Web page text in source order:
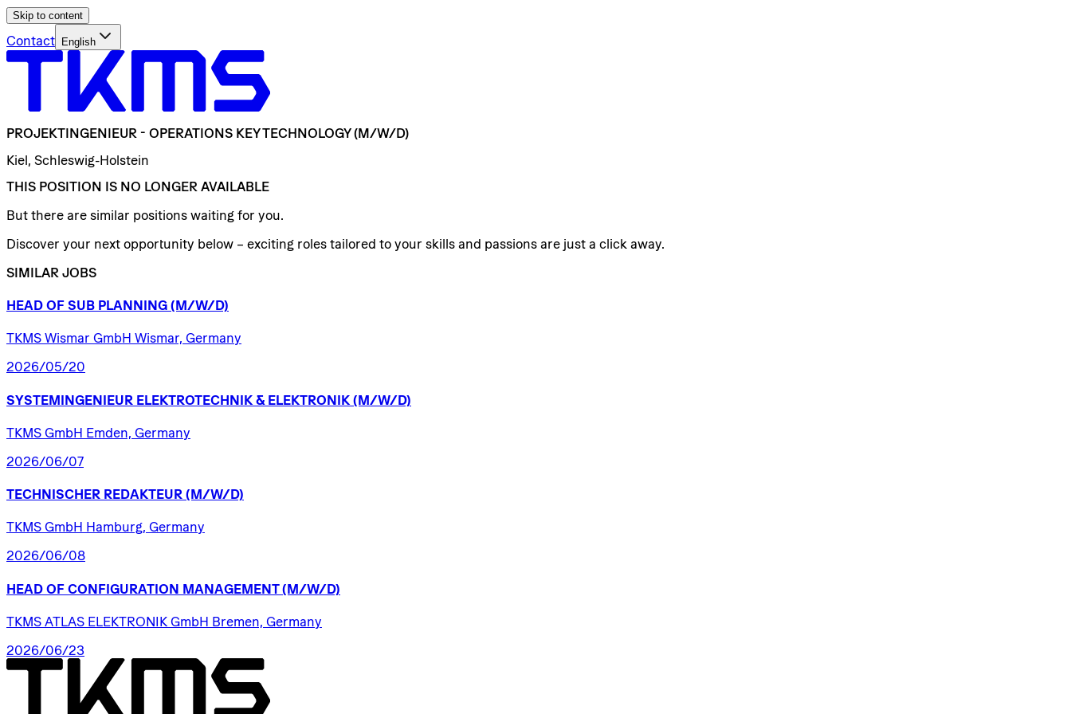
Skip to content
Contact English
PROJEKTINGENIEUR - OPERATIONS KEYTECHNOLOGY (M/W/D)
Kiel, Schleswig-Holstein
THIS POSITION IS NO LONGER AVAILABLE
But there are similar positions waiting for you.
Discover your next opportunity below – exciting roles tailored to your skills and passions are just a click away.
SIMILAR JOBS
HEAD OF SUB PLANNING (M/W/D)
TKMS Wismar GmbH Wismar, Germany
2026/05/20
SYSTEMINGENIEUR ELEKTROTECHNIK & ELEKTRONIK (M/W/D)
TKMS GmbH Emden, Germany
2026/06/07
TECHNISCHER REDAKTEUR (M/W/D)
TKMS GmbH Hamburg, Germany
2026/06/08
HEAD OF CONFIGURATION MANAGEMENT (M/W/D)
TKMS ATLAS ELEKTRONIK GmbH Bremen, Germany
2026/06/23